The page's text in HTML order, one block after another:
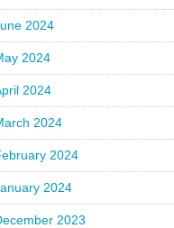
2024
2024
2024
2024
2024
2024
2023